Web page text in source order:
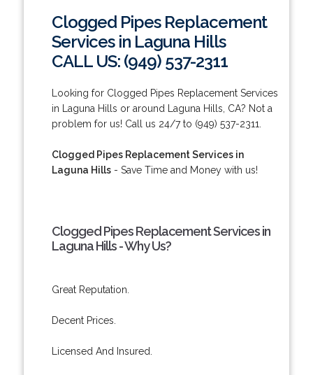
Clogged Pipes Replacement
Services in Laguna Hills
CALL US: (949) 537-2311
Looking for Clogged Pipes Replacement Services
in Laguna Hills or around Laguna Hills, CA? Not a
problem for us! Call us 24/7 to (949) 537-2311.
Clogged Pipes Replacement Services in
Laguna Hills- Save Time and Money with us!
Clogged Pipes Replacement Services in
Laguna Hills - Why Us?
Great Reputation.
Decent Prices.
Licensed And Insured.